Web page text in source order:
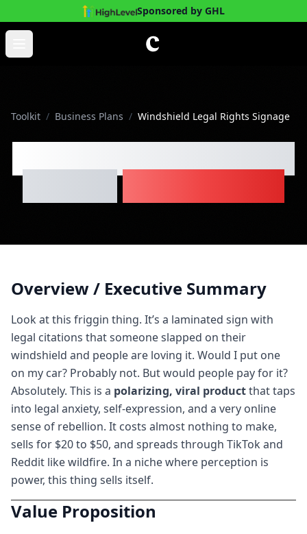
Sponsored by GHL
Skip to main content
Open main menu
Toolkit / Business Plans / Windshield Legal Rights Signage
Signage
Overview / Executive Summary
Look at this friggin thing. It’s a laminated sign with
legal citations that someone slapped on their
windshield and people are loving it. Would I put one
on my car? Probably not. But would people pay for it?
Absolutely. This is a polarizing, viral productthat taps
into legal anxiety, self-expression, and a very online
sense of rebellion. It costs almost nothing to make,
sells for $20 to $50, and spreads through TikTok and
Reddit like wildfire. In a niche where perception is
power, this thing sells itself.
Value Proposition